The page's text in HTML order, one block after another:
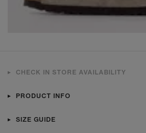
CHECK IN STORE AVAILABILITY
PRODUCT INFO
SIZE GUIDE